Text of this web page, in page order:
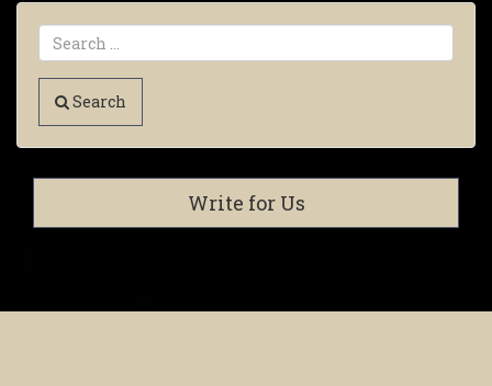
Search
Write for Us